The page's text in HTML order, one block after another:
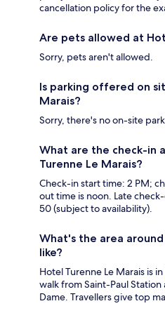
cancellation policy for the
Are pets allowed at
Sorry, pets aren't allowed.
Is parking offered on
Marais?
Sorry, there's no on-site
What are the check-in
Turenne Le Marais?
Check-in start time: 2 PM;
out time is noon. Late
50 (subject to availability).
What's the area
like?
Hotel Turenne Le Marais is
walk from Saint-Paul
Dame. Travellers give top